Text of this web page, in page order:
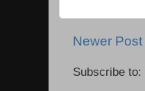
Newer Post
Subscribe to: